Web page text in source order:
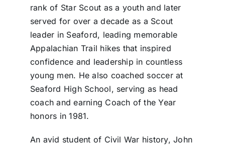
rank of Star Scout as a youth and later
served for over a decade as a Scout
leader in Seaford, leading memorable
Appalachian Trail hikes that inspired
confidence and leadership in countless
young men. He also coached soccer at
Seaford High School, serving as head
coach and earning Coach of the Year
honors in 1981.
An avid student of Civil War history, John